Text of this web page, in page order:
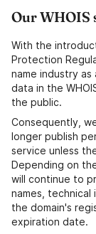
Our WHOIS
With the
Protection
name industry
data in the
the public.
Consequently,
longer publish
service unless
Depending on
will continue to
names,
the domain's
expiration date.